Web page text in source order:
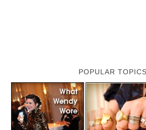
POPULAR TOPICS